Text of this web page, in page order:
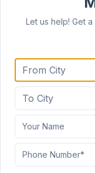
Home Services
Let us help! Get